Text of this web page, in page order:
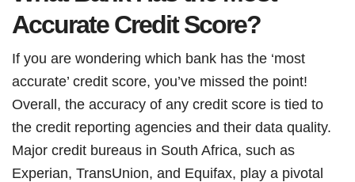
Accurate Credit Score?
If you are wondering which bank has the ‘most
accurate’ credit score, you’ve missed the point!
Overall, the accuracy of any credit score is tied to
the credit reporting agencies and their data quality.
Major credit bureaus in South Africa, such as
Experian, TransUnion, and Equifax, play a pivotal